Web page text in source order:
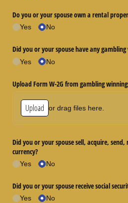
Do you or your spouse own a rental
Yes No
Did you or your spouse have any gambling
Yes No
Upload Form W-2G from gambling
Upload or drag files here.
Did you or your spouse sell, acquire,
currency?
Yes No
Did you or your spouse receive social
Yes No